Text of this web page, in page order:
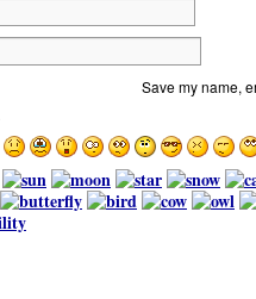
Save my name,